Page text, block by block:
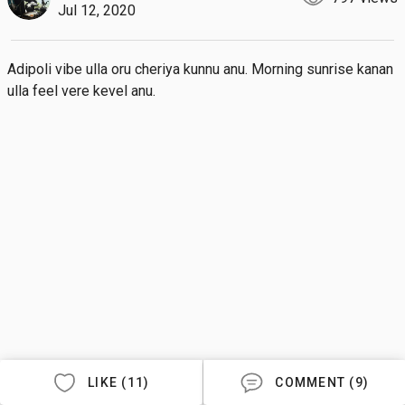
Jul 12, 2020
Adipoli vibe ulla oru cheriya kunnu anu. Morning sunrise kanan
ulla feel vere kevel anu.
LIKE (11) COMMENT (9)